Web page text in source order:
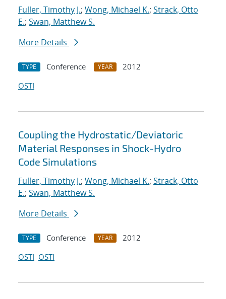
Fuller, Timothy J.; Wong, Michael K.; Strack, Otto
E.; Swan, Matthew S.
More Details
TYPE Conference YEAR
2012
OSTI
Coupling the Hydrostatic/Deviatoric
Material Responses in Shock-Hydro
Code Simulations
Fuller, Timothy J.; Wong, Michael K.; Strack, Otto
E.; Swan, Matthew S.
More Details
TYPE Conference YEAR
2012
OSTI OSTI